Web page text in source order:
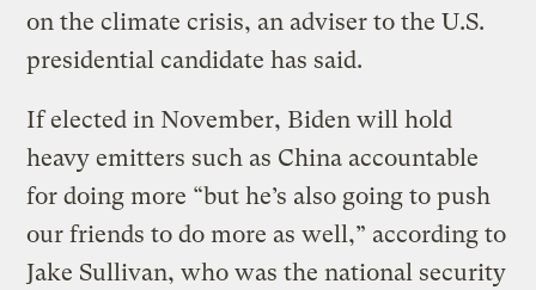
on the climate crisis, an adviser to the U.S.
presidential candidate has said.
If elected in November, Biden will hold
heavy emitters such as China accountable
for doing more “but he’s also going to push
our friends to do more as well,” according to
Jake Sullivan, who was the national security